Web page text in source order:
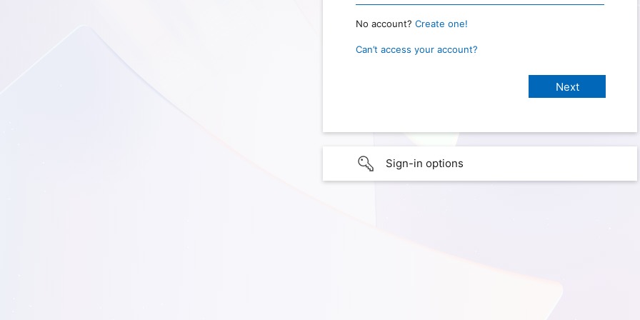
No account? Create one!
Can’t access your account?
Sign-in options